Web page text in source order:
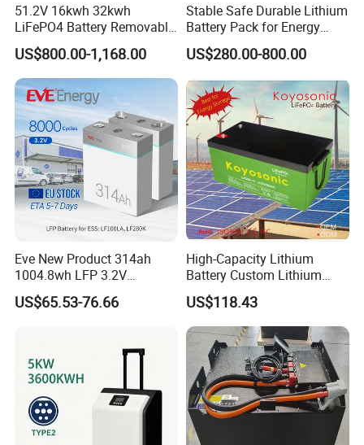
51.2V 16kwh 32kwh
LiFePO4 Battery Removable
Home Energy Storage
System Backup off-Grid
US$800.00-1,168.00
Stable Safe Durable Lithium
Battery Pack for Energy
Storage
US$280.00-800.00
Eve New Product 314ah
1004.8wh LFP 3.2V
LiFePO4 Battery Cell 314ah
LiFePO4 Lithium Ion Battery
Energy System
US$65.53-76.66
High-Capacity Lithium
Battery Custom Lithium
Battery Solutions 24V 25.6V
120ah
US$118.43